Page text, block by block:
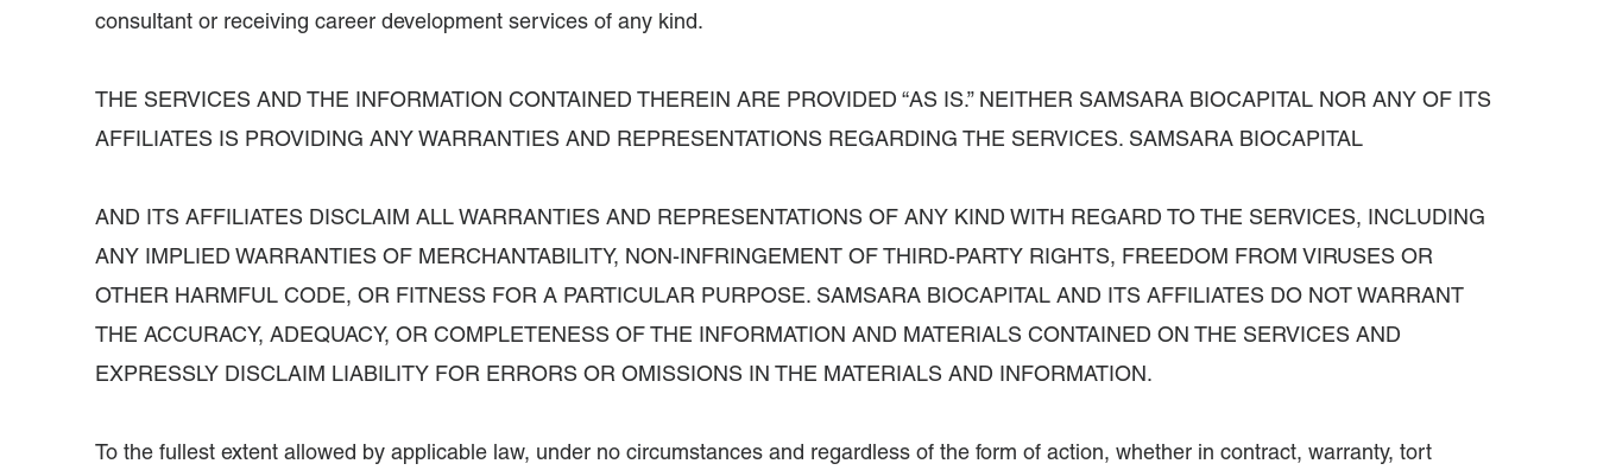
consultant or receiving career development services of any kind.
THE SERVICES AND THE INFORMATION CONTAINED THEREIN ARE PROVIDED “AS IS.” NEITHER SAMSARA BIOCAPITAL NOR ANY OF ITS
AFFILIATES IS PROVIDING ANY WARRANTIES AND REPRESENTATIONS REGARDING THE SERVICES. SAMSARA BIOCAPITAL
AND ITS AFFILIATES DISCLAIM ALL WARRANTIES AND REPRESENTATIONS OF ANY KIND WITH REGARD TO THE SERVICES, INCLUDING
ANY IMPLIED WARRANTIES OF MERCHANTABILITY, NON-INFRINGEMENT OF THIRD-PARTY RIGHTS, FREEDOM FROM VIRUSES OR
OTHER HARMFUL CODE, OR FITNESS FOR A PARTICULAR PURPOSE. SAMSARA BIOCAPITAL AND ITS AFFILIATES DO NOT WARRANT
THE ACCURACY, ADEQUACY, OR COMPLETENESS OF THE INFORMATION AND MATERIALS CONTAINED ON THE SERVICES AND
EXPRESSLY DISCLAIM LIABILITY FOR ERRORS OR OMISSIONS IN THE MATERIALS AND INFORMATION.
To the fullest extent allowed by applicable law, under no circumstances and regardless of the form of action, whether in contract, warranty, tort